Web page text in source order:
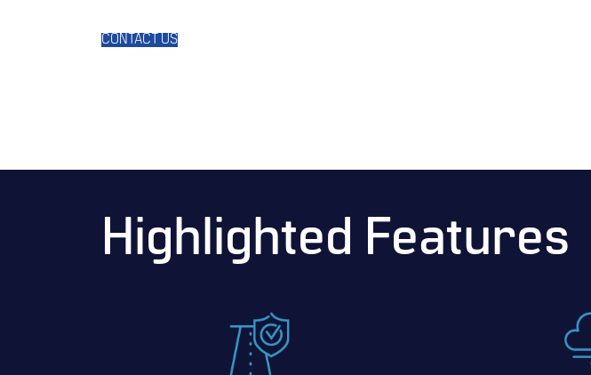
CONTACT US
Highlighted Features